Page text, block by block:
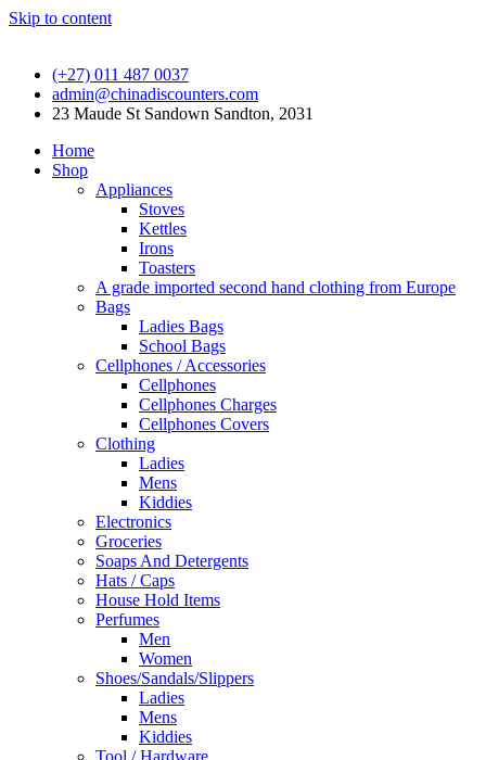
Skip to content
(+27) 011 487 0037
admin@chinadiscounters.com
23 Maude St Sandown Sandton, 2031
Home
Shop
Appliances
Stoves
Kettles
Irons
Toasters
A grade imported second hand clothing from Europe
Bags
Ladies Bags
School Bags
Cellphones / Accessories
Cellphones
Cellphones Charges
Cellphones Covers
Clothing
Ladies
Mens
Kiddies
Electronics
Groceries
Soaps And Detergents
Hats / Caps
House Hold Items
Perfumes
Men
Women
Shoes/Sandals/Slippers
Ladies
Mens
Kiddies
Tool / Hardware